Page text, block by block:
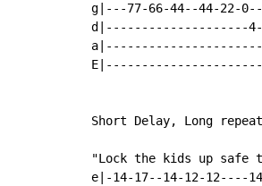
g|---77-66-44--44-22-
d|--------------------
a|----------------------
Short Delay, Long
"Lock the kids up
e|-14-17--14-12-12----